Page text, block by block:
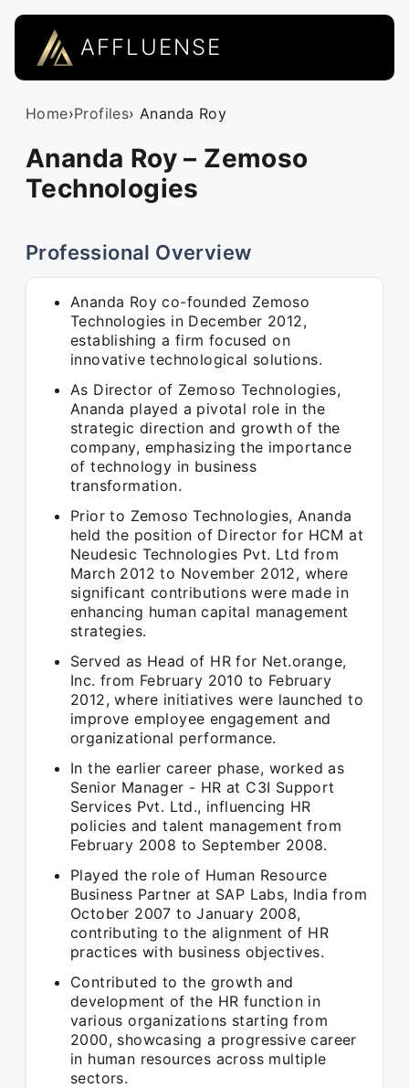
AFFLUENSE
Home›Profiles› Ananda Roy
Ananda Roy – Zemoso
Technologies
Professional Overview
Ananda Roy co-founded Zemoso
Technologies in December 2012,
establishing a firm focused on
innovative technological solutions.
As Director of Zemoso Technologies,
Ananda played a pivotal role in the
strategic direction and growth of the
company, emphasizing the importance
of technology in business
transformation.
Prior to Zemoso Technologies, Ananda
held the position of Director for HCM at
Neudesic Technologies Pvt. Ltd from
March 2012 to November 2012, where
significant contributions were made in
enhancing human capital management
strategies.
Served as Head of HR for Net.orange,
Inc. from February 2010 to February
2012, where initiatives were launched to
improve employee engagement and
organizational performance.
In the earlier career phase, worked as
Senior Manager - HR at C3I Support
Services Pvt. Ltd., influencing HR
policies and talent management from
February 2008 to September 2008.
Played the role of Human Resource
Business Partner at SAP Labs, India from
October 2007 to January 2008,
contributing to the alignment of HR
practices with business objectives.
Contributed to the growth and
development of the HR function in
various organizations starting from
2000, showcasing a progressive career
in human resources across multiple
sectors.